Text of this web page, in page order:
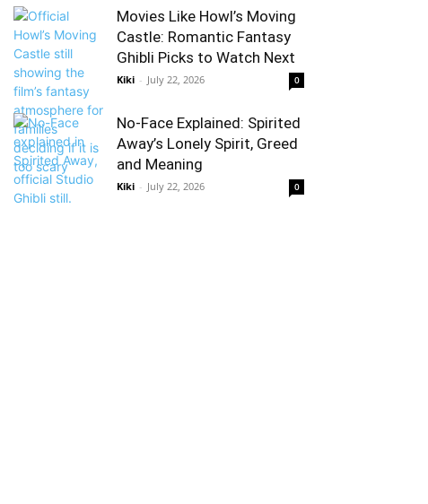
Movies Like Howl’s Moving
Castle: Romantic Fantasy
Ghibli Picks to Watch Next
Kiki - July 22, 2026 0
No-Face Explained: Spirited
Away’s Lonely Spirit, Greed
and Meaning
Kiki - July 22, 2026 0